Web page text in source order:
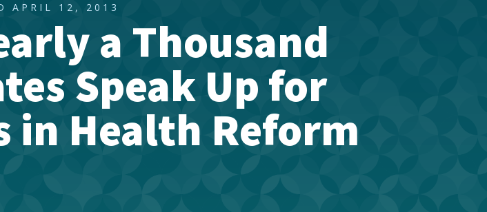
APRIL 12, 2013
a Thousand
Speak Up for
in Health Reform